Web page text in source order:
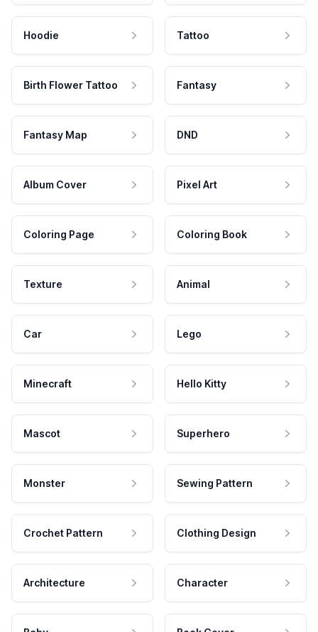
Hoodie Tattoo
Birth Flower Tattoo Fantasy
Fantasy Map DND
Album Cover Pixel Art
Coloring Page Coloring Book
Texture Animal
Car Lego
Minecraft Hello Kitty
Mascot Superhero
Monster Sewing Pattern
Crochet Pattern Clothing Design
Architecture Character